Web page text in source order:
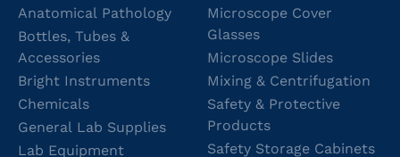
Anatomical Pathology
Bottles, Tubes &
Accessories
Bright Instruments
Chemicals
General Lab Supplies
Lab Equipment
Microscope Cover
Glasses
Microscope Slides
Mixing & Centrifugation
Safety & Protective
Products
Safety Storage Cabinets